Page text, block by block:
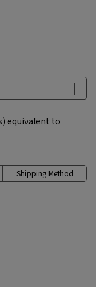
equivalent to
Shipping Method